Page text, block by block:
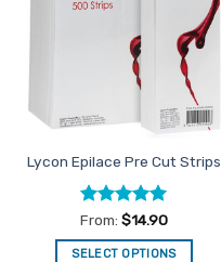
Lycon Epilace Pre Cut Strips
Rated4.93
out of 5
From: $14.90
SELECT OPTIONS